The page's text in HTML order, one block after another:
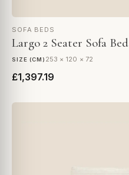
SOFA BEDS
Largo 2 Seater Sofa Bed
SIZE (CM) 253 × 120 × 72
£1,397.19